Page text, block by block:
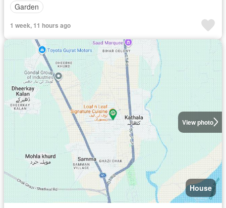
Garden
1 week, 11 hours ago
View photo
House